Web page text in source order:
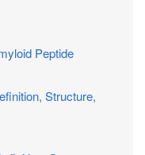
Peptide
Structure,